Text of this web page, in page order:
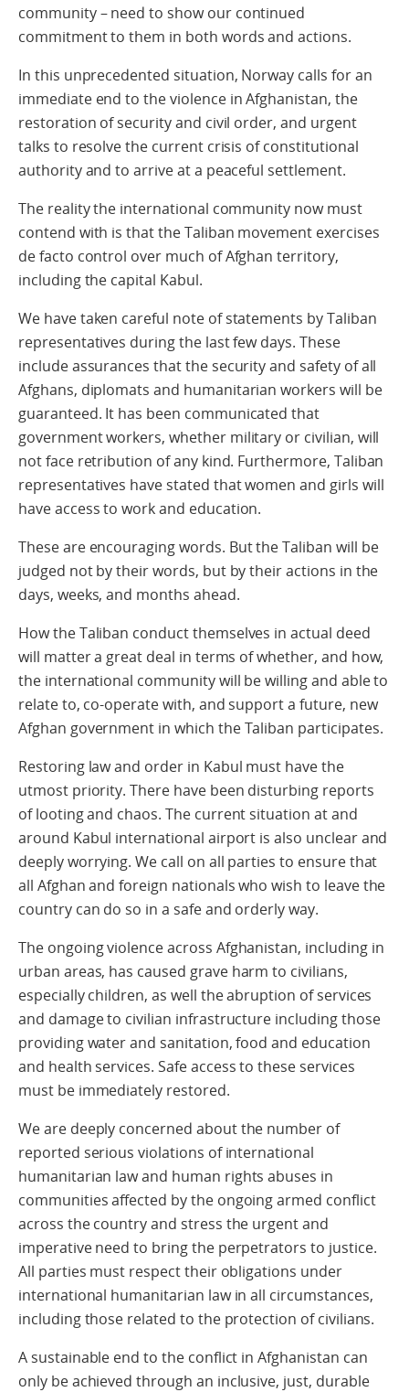
community – need to show our continued
commitment to them in both words and actions.
In this unprecedented situation, Norway calls for an
immediate end to the violence in Afghanistan, the
restoration of security and civil order, and urgent
talks to resolve the current crisis of constitutional
authority and to arrive at a peaceful settlement.
The reality the international community now must
contend with is that the Taliban movement exercises
de facto control over much of Afghan territory,
including the capital Kabul.
We have taken careful note of statements by Taliban
representatives during the last few days. These
include assurances that the security and safety of all
Afghans, diplomats and humanitarian workers will be
guaranteed. It has been communicated that
government workers, whether military or civilian, will
not face retribution of any kind. Furthermore, Taliban
representatives have stated that women and girls will
have access to work and education.
These are encouraging words. But the Taliban will be
judged not by their words, but by their actions in the
days, weeks, and months ahead.
How the Taliban conduct themselves in actual deed
will matter a great deal in terms of whether, and how,
the international community will be willing and able to
relate to, co-operate with, and support a future, new
Afghan government in which the Taliban participates.
Restoring law and order in Kabul must have the
utmost priority. There have been disturbing reports
of looting and chaos. The current situation at and
around Kabul international airport is also unclear and
deeply worrying. We call on all parties to ensure that
all Afghan and foreign nationals who wish to leave the
country can do so in a safe and orderly way.
The ongoing violence across Afghanistan, including in
urban areas, has caused grave harm to civilians,
especially children, as well the abruption of services
and damage to civilian infrastructure including those
providing water and sanitation, food and education
and health services. Safe access to these services
must be immediately restored.
We are deeply concerned about the number of
reported serious violations of international
humanitarian law and human rights abuses in
communities affected by the ongoing armed conflict
across the country and stress the urgent and
imperative need to bring the perpetrators to justice.
All parties must respect their obligations under
international humanitarian law in all circumstances,
including those related to the protection of civilians.
A sustainable end to the conflict in Afghanistan can
only be achieved through an inclusive, just, durable